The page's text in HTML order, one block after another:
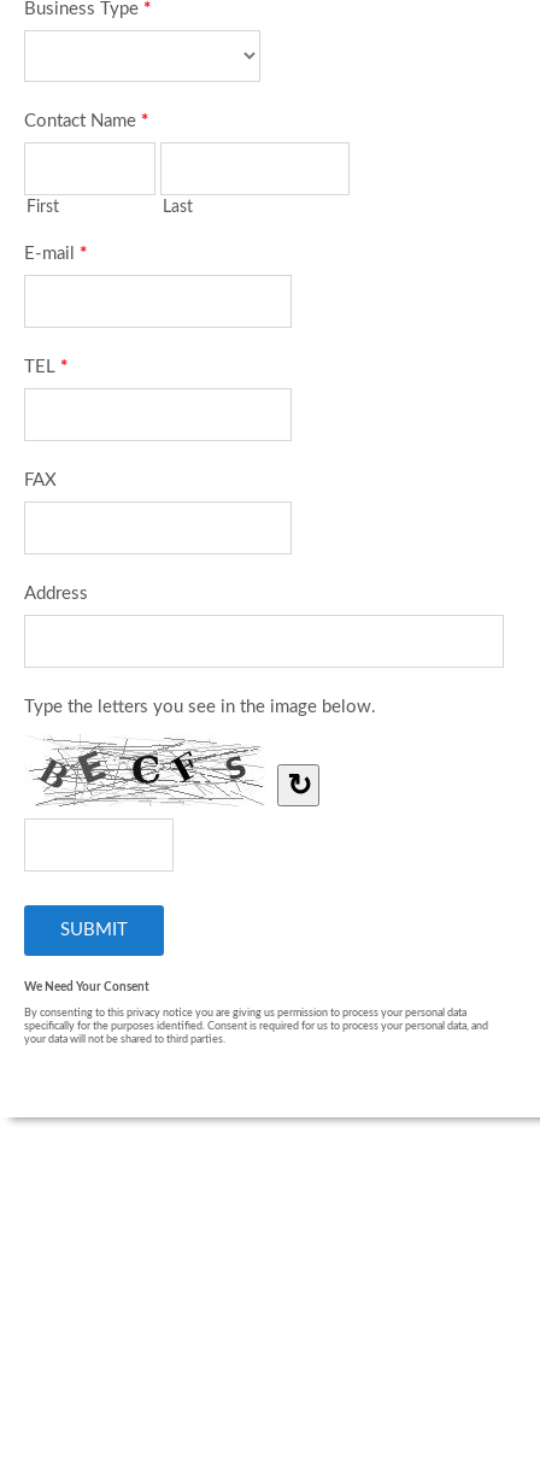
Business Type *
Contact Name *
First Last
E-mail *
TEL *
FAX
Address
Type the letters you see in the image below.
↻
We Need Your Consent
By consenting to this privacy notice you are giving us permission to process your personal data
specifically for the purposes identified. Consent is required for us to process your personal data, and
your data will not be shared to third parties.